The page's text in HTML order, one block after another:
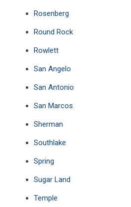
Rosenberg
Round Rock
Rowlett
San Angelo
San Antonio
San Marcos
Sherman
Southlake
Spring
Sugar Land
Temple